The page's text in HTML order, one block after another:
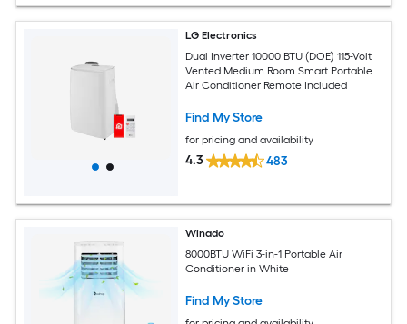
LG Electronics
Dual Inverter 10000 BTU (DOE) 115-Volt
Vented Medium Room Smart Portable
Air Conditioner Remote Included
Find My Store
for pricing and availability
4.3 483
Winado
8000BTU WiFi 3-in-1 Portable Air
Conditioner in White
Find My Store